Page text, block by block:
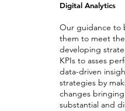
Digital Analytics
Our guidance to
them to meet
developing
KPIs to asses
data-driven
strategies by
changes
substantial and